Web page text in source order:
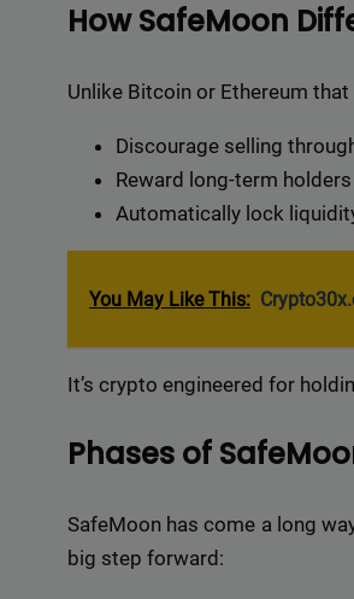
How SafeMoon
Unlike Bitcoin or Ethereum
Discourage selling
Reward long-term
Automatically lock
You May Like This:
It’s crypto engineered for
Phases of
SafeMoon has come a long
big step forward: